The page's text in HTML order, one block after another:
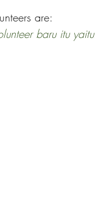
are:
baru itu